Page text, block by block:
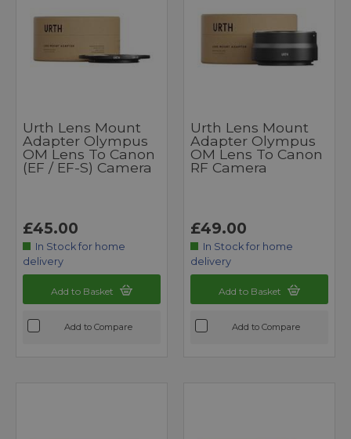
Urth Lens Mount
Adapter Olympus
OM Lens To Canon
(EF / EF-S) Camera
£45.00
In Stock for home
delivery
Add to Basket
Add to Compare
Urth Lens Mount
Adapter Olympus
OM Lens To Canon
RF Camera
£49.00
In Stock for home
delivery
Add to Basket
Add to Compare